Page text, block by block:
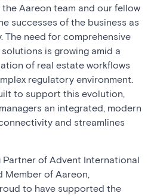
Aareon team and our fellow
successes of the business as
The need for comprehensive
is growing amid a
of real estate workflows
regulatory environment.
to support this evolution,
an integrated, modern
and streamlines
Partner of Advent International
Member of Aareon,
to have supported the